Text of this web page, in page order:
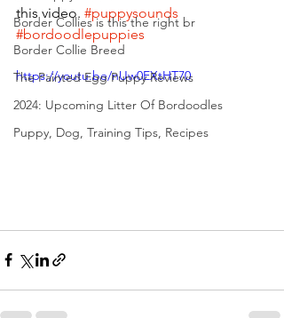
Border Collies is this the right br
Border Collie Breed
The Painted Egg Puppy Reviews
2024: Upcoming Litter Of Bordoodles
Puppy, Dog, Training Tips, Recipes
this video. #puppysounds
#bordoodlepuppies
https://youtu.be/nUw0EXtHT70